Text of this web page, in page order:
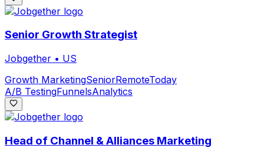
Senior Growth Strategist
Jobgether • US
Growth MarketingSeniorRemoteToday
A/B TestingFunnelsAnalytics
Head of Channel & Alliances Marketing